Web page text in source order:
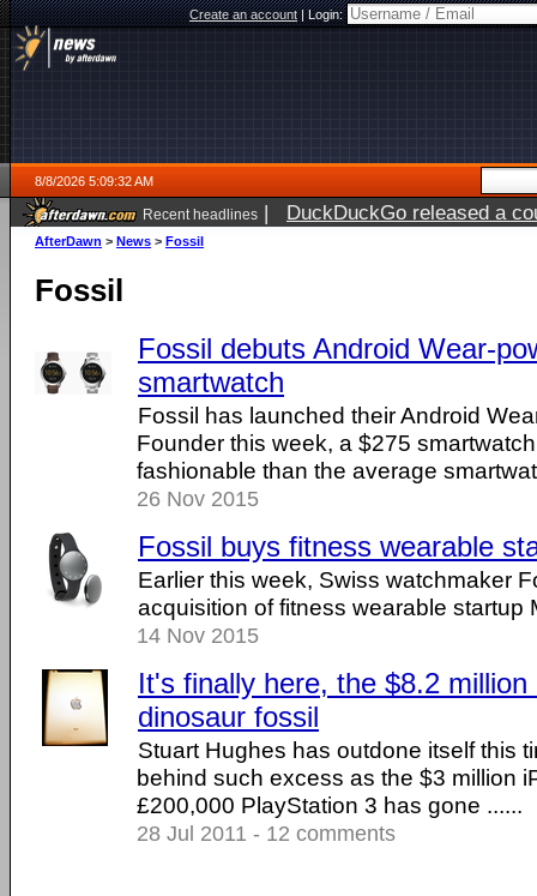
Create an account|Login:
8/8/2026 5:09:32 AM
Recent headlines | DuckDuckGo released a
AfterDawn > News > Fossil
Fossil
Fossil debuts Android Wear-
smartwatch
Fossil has launched their Android
Founder this week, a $275
fashionable than the average
26 Nov 2015
Fossil buys fitness wearable
Earlier this week, Swiss watchmaker
acquisition of fitness wearable startup
14 Nov 2015
It's finally here, the $8.2 million
dinosaur fossil
Stuart Hughes has outdone itself this
behind such excess as the $3 million
£200,000 PlayStation 3 has gone ......
28 Jul 2011 - 12 comments